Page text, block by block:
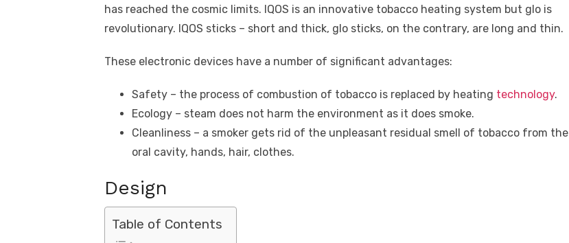
has reached the cosmic limits. IQOS is an innovative tobacco heating system but glo is
revolutionary. IQOS sticks – short and thick, glo sticks, on the contrary, are long and thin.
These electronic devices have a number of significant advantages:
Safety – the process of combustion of tobacco is replaced by heating technology.
Ecology – steam does not harm the environment as it does smoke.
Cleanliness – a smoker gets rid of the unpleasant residual smell of tobacco from the
oral cavity, hands, hair, clothes.
Design
Table of Contents